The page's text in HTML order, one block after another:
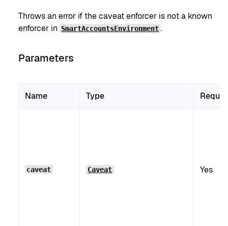
Throws an error if the caveat enforcer is not a known
enforcer in SmartAccountsEnvironment .
Parameters
Name Type
caveat Caveat Yes